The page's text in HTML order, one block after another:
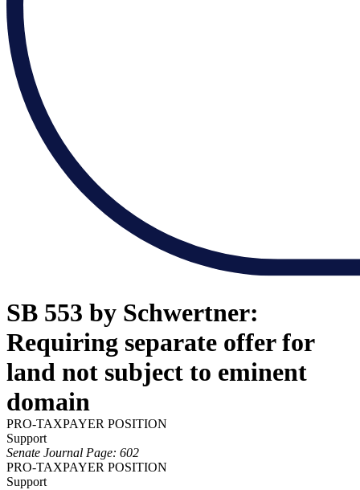
SB 553 by Schwertner:
Requiring separate offer for
land not subject to eminent
domain
PRO-TAXPAYER POSITION
Support
Senate Journal Page: 602
PRO-TAXPAYER POSITION
Support